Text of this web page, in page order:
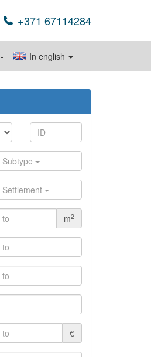
+371 67114284
In english
-
Subtype
Settlement
m2
€